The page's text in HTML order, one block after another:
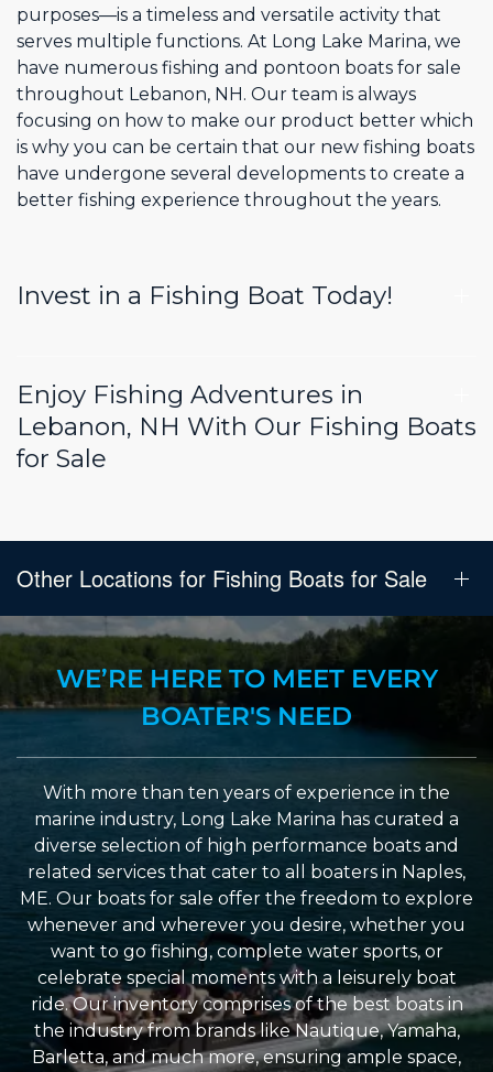
purposes—is a timeless and versatile activity that
serves multiple functions. At Long Lake Marina, we
have numerous fishing and pontoon boats for sale
throughout Lebanon, NH. Our team is always
focusing on how to make our product better which
is why you can be certain that our new fishing boats
have undergone several developments to create a
better fishing experience throughout the years.
Invest in a Fishing Boat Today!
Enjoy Fishing Adventures in
Lebanon, NH With Our Fishing Boats
for Sale
Other Locations for Fishing Boats for Sale
WE’RE HERE TO MEET EVERY
BOATER'S NEED
With more than ten years of experience in the
marine industry, Long Lake Marina has curated a
diverse selection of high performance boats and
related services that cater to all boaters in Naples,
ME. Our boats for sale offer the freedom to explore
whenever and wherever you desire, whether you
want to go fishing, complete water sports, or
celebrate special moments with a leisurely boat
ride. Our inventory comprises of the best boats in
the industry from brands like Nautique, Yamaha,
Barletta, and much more, ensuring ample space,